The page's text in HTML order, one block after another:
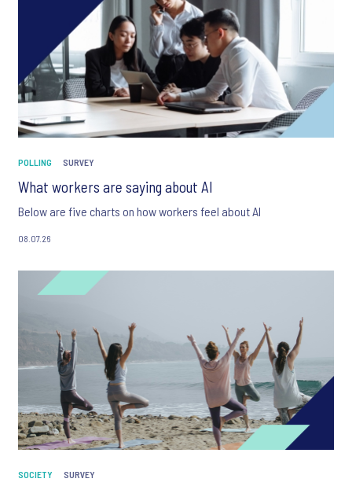
POLLING SURVEY
What workers are saying about AI
Below are five charts on how workers feel about AI
08.07.26
SOCIETY SURVEY